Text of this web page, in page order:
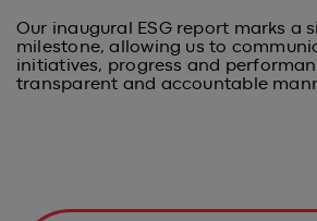
Our inaugural ESG report marks a
milestone, allowing us to
initiatives, progress and
transparent and accountable